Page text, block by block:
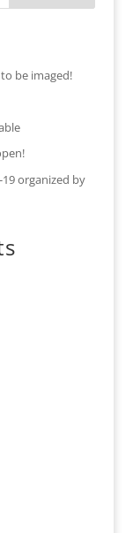
be imaged!
organized by